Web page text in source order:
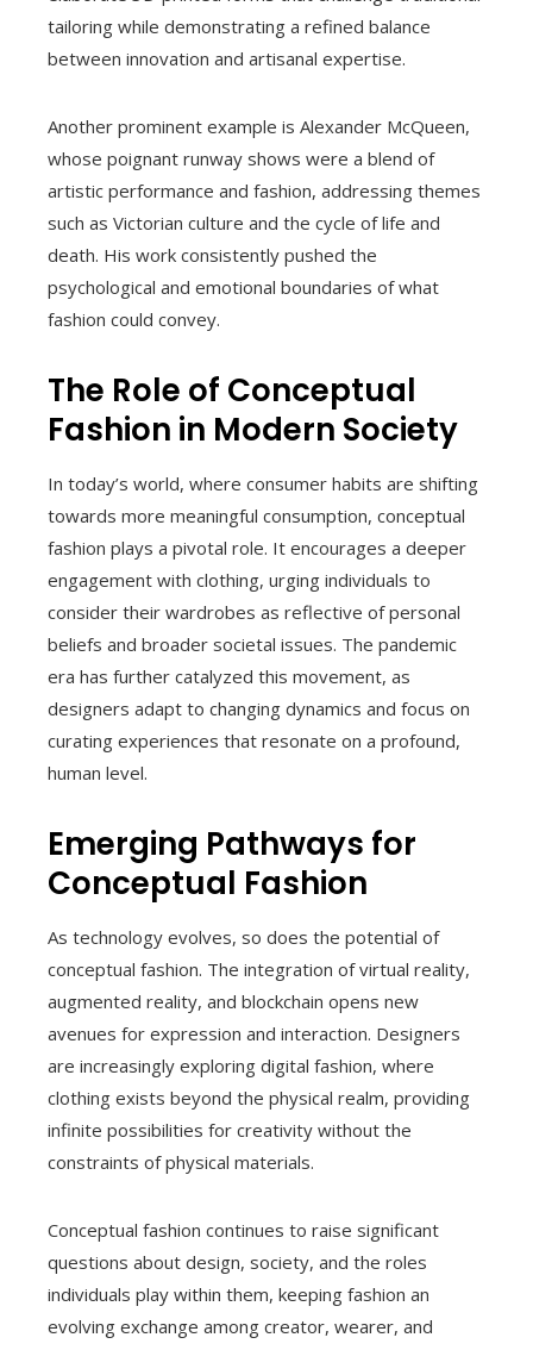
tailoring while demonstrating a refined balance
between innovation and artisanal expertise.
Another prominent example is Alexander McQueen,
whose poignant runway shows were a blend of
artistic performance and fashion, addressing themes
such as Victorian culture and the cycle of life and
death. His work consistently pushed the
psychological and emotional boundaries of what
fashion could convey.
The Role of Conceptual
Fashion in Modern Society
In today’s world, where consumer habits are shifting
towards more meaningful consumption, conceptual
fashion plays a pivotal role. It encourages a deeper
engagement with clothing, urging individuals to
consider their wardrobes as reflective of personal
beliefs and broader societal issues. The pandemic
era has further catalyzed this movement, as
designers adapt to changing dynamics and focus on
curating experiences that resonate on a profound,
human level.
Emerging Pathways for
Conceptual Fashion
As technology evolves, so does the potential of
conceptual fashion. The integration of virtual reality,
augmented reality, and blockchain opens new
avenues for expression and interaction. Designers
are increasingly exploring digital fashion, where
clothing exists beyond the physical realm, providing
infinite possibilities for creativity without the
constraints of physical materials.
Conceptual fashion continues to raise significant
questions about design, society, and the roles
individuals play within them, keeping fashion an
evolving exchange among creator, wearer, and